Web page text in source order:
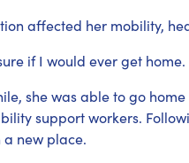
affected her mobility,
if I would ever get
she was able to go
support workers.
a new place.